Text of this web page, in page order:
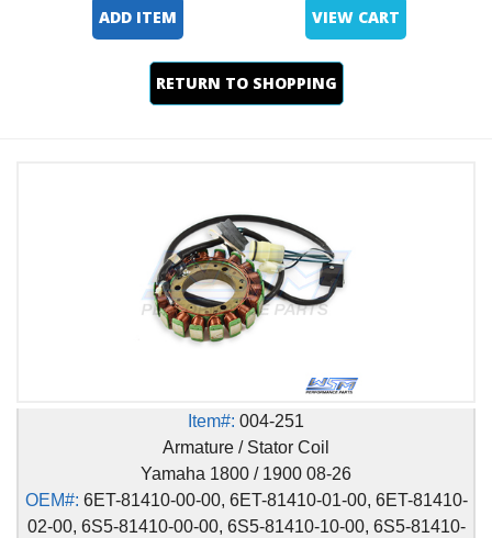
ADD ITEM VIEW CART
RETURN TO SHOPPING
Item#: 004-251
Armature / Stator Coil
Yamaha 1800 / 1900 08-26
OEM#: 6ET-81410-00-00, 6ET-81410-01-00, 6ET-81410-
02-00, 6S5-81410-00-00, 6S5-81410-10-00, 6S5-81410-